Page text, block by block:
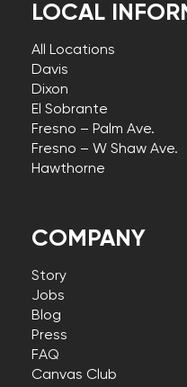
COMPANY
Story
Jobs
Blog
Press
FAQ
Canvas Club
LOCAL
All Locations
Davis
Dixon
El Sobrante
Fresno – Palm Ave.
Fresno – W Shaw Ave.
Hawthorne